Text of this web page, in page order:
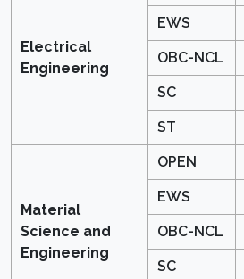
Electrical
Engineering
EWS
OBC-NCL
SC
ST
Material
Science and
Engineering
OPEN
EWS
OBC-NCL
SC